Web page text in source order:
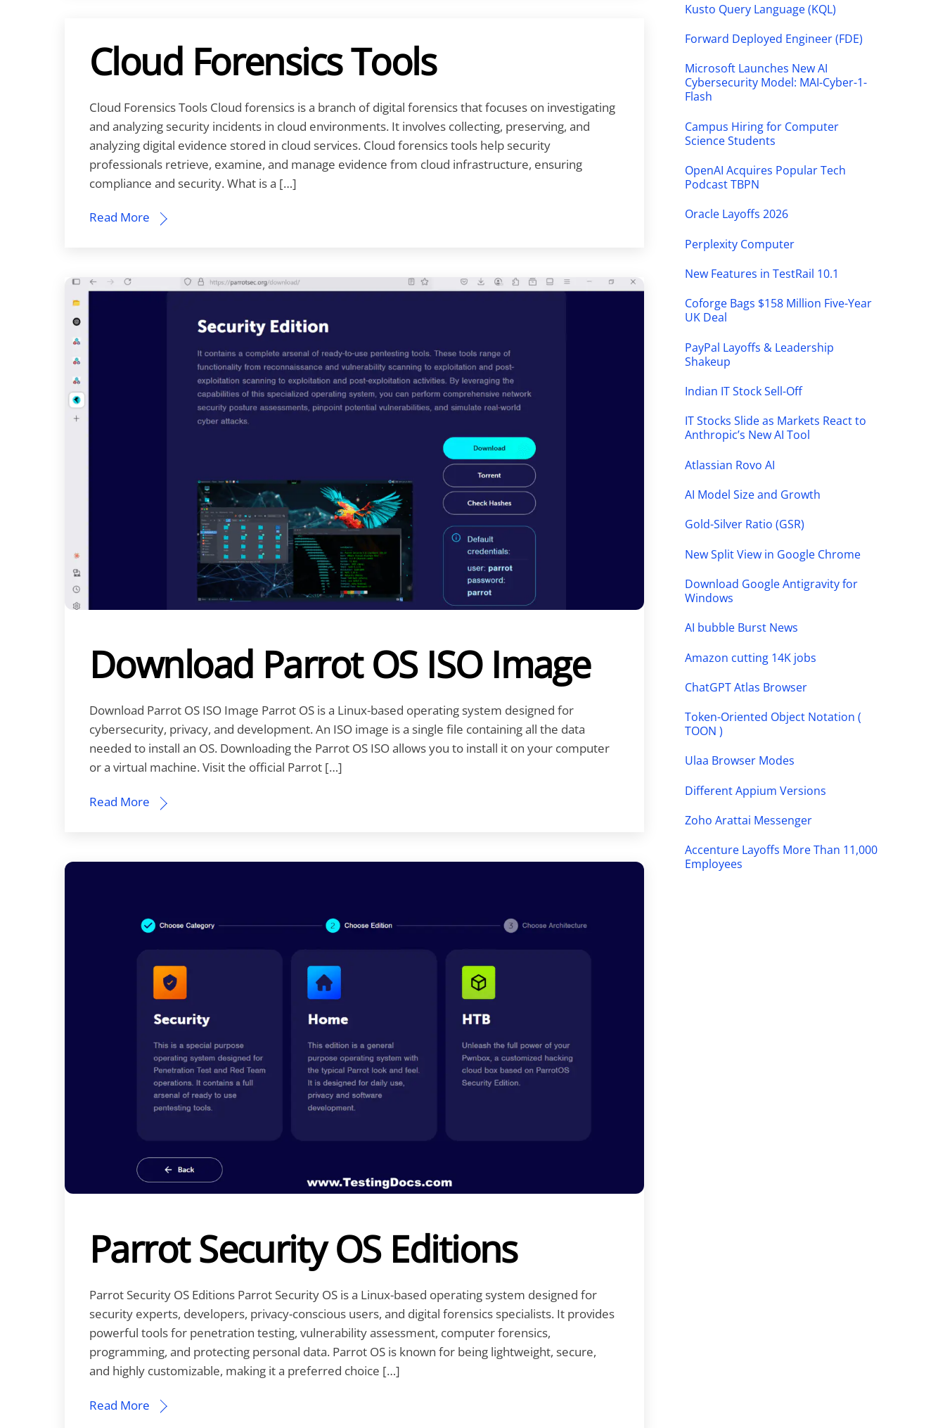
Cloud Forensics Tools
Cloud Forensics Tools Cloud forensics is a branch of digital forensics that focuses on investigating
and analyzing security incidents in cloud environments. It involves collecting, preserving, and
analyzing digital evidence stored in cloud services. Cloud forensics tools help security
professionals retrieve, examine, and manage evidence from cloud infrastructure, ensuring
compliance and security. What is a […]
Read More
Download Parrot OS ISO Image
Download Parrot OS ISO Image Parrot OS is a Linux-based operating system designed for
cybersecurity, privacy, and development. An ISO image is a single file containing all the data
needed to install an OS. Downloading the Parrot OS ISO allows you to install it on your computer
or a virtual machine. Visit the official Parrot […]
Read More
Parrot Security OS Editions
Parrot Security OS Editions Parrot Security OS is a Linux-based operating system designed for
security experts, developers, privacy-conscious users, and digital forensics specialists. It provides
powerful tools for penetration testing, vulnerability assessment, computer forensics,
programming, and protecting personal data. Parrot OS is known for being lightweight, secure,
and highly customizable, making it a preferred choice […]
Read More
Kusto Query Language (KQL)
Forward Deployed Engineer (FDE)
Microsoft Launches New AI
Cybersecurity Model: MAI-Cyber-1-
Flash
Campus Hiring for Computer
Science Students
OpenAI Acquires Popular Tech
Podcast TBPN
Oracle Layoffs 2026
Perplexity Computer
New Features in TestRail 10.1
Coforge Bags $158 Million Five-Year
UK Deal
PayPal Layoffs & Leadership
Shakeup
Indian IT Stock Sell-Off
IT Stocks Slide as Markets React to
Anthropic’s New AI Tool
Atlassian Rovo AI
AI Model Size and Growth
Gold-Silver Ratio (GSR)
New Split View in Google Chrome
Download Google Antigravity for
Windows
AI bubble Burst News
Amazon cutting 14K jobs
ChatGPT Atlas Browser
Token-Oriented Object Notation (
TOON )
Ulaa Browser Modes
Different Appium Versions
Zoho Arattai Messenger
Accenture Layoffs More Than 11,000
Employees